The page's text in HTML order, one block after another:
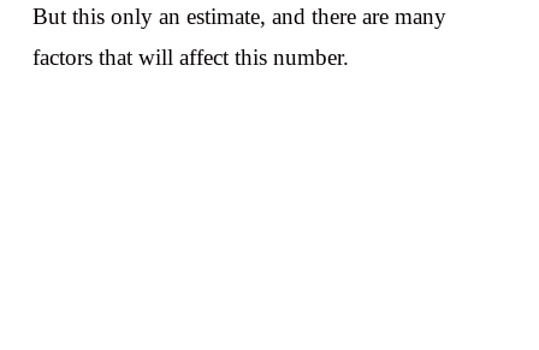
But this only an estimate, and there are many
factors that will affect this number.